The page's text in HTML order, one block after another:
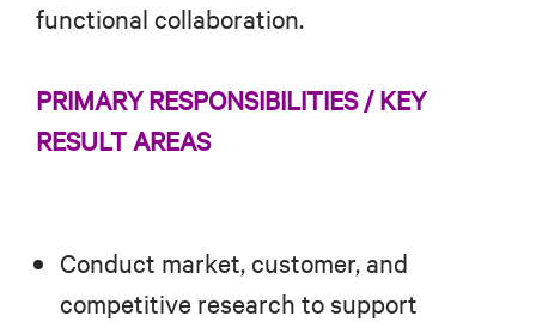
functional collaboration.
PRIMARY RESPONSIBILITIES / KEY
RESULT AREAS
Conduct market, customer, and
competitive research to support